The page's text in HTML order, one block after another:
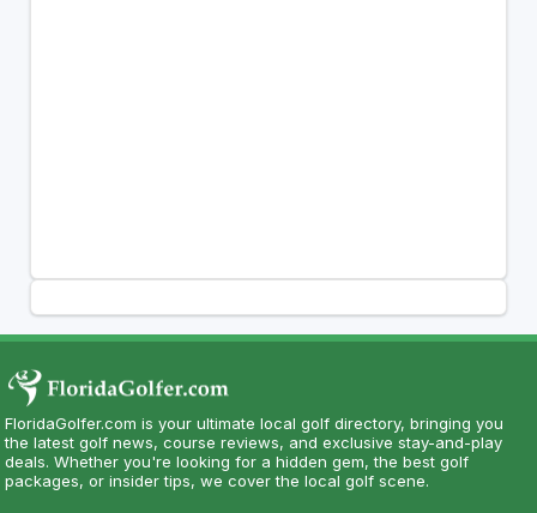
FloridaGolfer.com is your ultimate local golf directory, bringing you
the latest golf news, course reviews, and exclusive stay-and-play
deals. Whether you're looking for a hidden gem, the best golf
packages, or insider tips, we cover the local golf scene.